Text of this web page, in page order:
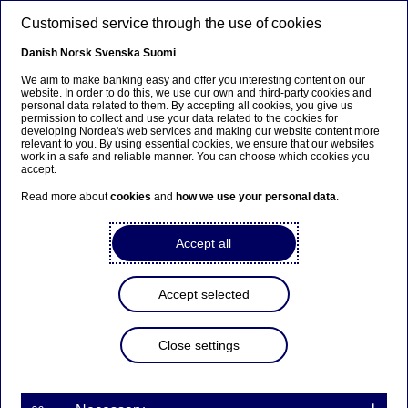
Beklager...
Denne siden findes ikke på norsk
Bli værende på denne siden
Fortsett til en
Sustainability
Active ownership, exclusion
Customised service through the use of cookies
Danish Norsk Svenska Suomi
We aim to make banking easy and offer you interesting content on our
website. In order to do this, we use our own and third-party cookies and
personal data related to them. By accepting all cookies, you give us
permission to collect and use your data related to the cookies for
developing Nordea's web services and making our website content more
relevant to you. By using essential cookies, we ensure that our websites
work in a safe and reliable manner. You can choose which cookies you
accept.
Read more aboutcookies and how we use your personal data.
Accept all
Accept selected
Close settings